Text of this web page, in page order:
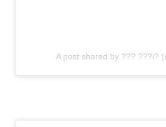
A post shared by ??? ???i?